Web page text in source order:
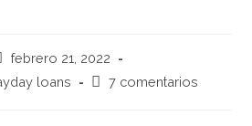
febrero 21, 2022
loans
Comentarios
7 comentarios